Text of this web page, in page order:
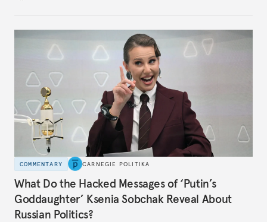
COMMENTARY CARNEGIE POLITIKA
What Do the Hacked Messages of ‘Putin’s
Goddaughter’ Ksenia Sobchak Reveal About
Russian Politics?